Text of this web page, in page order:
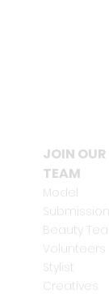
JOIN OUR
TEAM
Model
Submission
Beauty
Volunteers
Stylist
Creatives